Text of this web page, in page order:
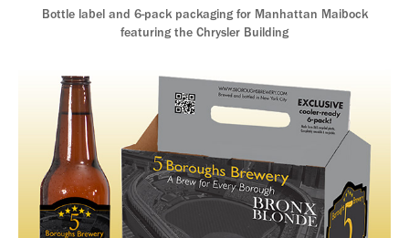
Bottle label and 6-pack packaging for Manhattan Maibock
featuring the Chrysler Building